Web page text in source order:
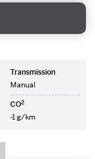
Transmission
Manual
CO2
-1 g/km